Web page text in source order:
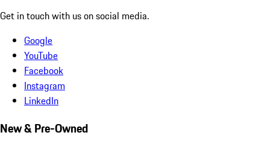
Get in touch with us on social media.
Google
YouTube
Facebook
Instagram
LinkedIn
New & Pre-Owned